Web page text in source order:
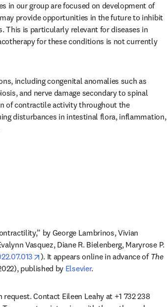
in our group are focused on development of
provide opportunities in the future to inhibit
This is particularly relevant for diseases in
for these conditions is not currently
including congenital anomalies such as
and nerve damage secondary to spinal
of contractile activity throughout the
disturbances in intestinal flora, inflammation,
by George Lambrinos, Vivian
Vasquez, Diane R. Bielenberg, Maryrose P.
opens in new tab/window
). It appears online in advance of The
published by Elsevier.
Contact Eileen Leahy at +1 732 238